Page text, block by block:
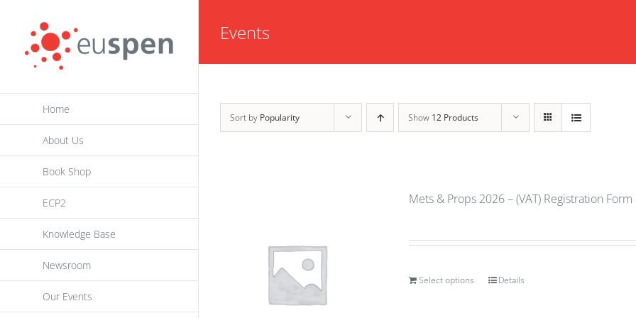
content
Home
About Us
Book Shop
ECP2
Knowledge Base
Newsroom
Our Events
Events
Sort by Popularity Show 12 Products
Mets & Props 2026 – (VAT) Registration Form
Select options Details